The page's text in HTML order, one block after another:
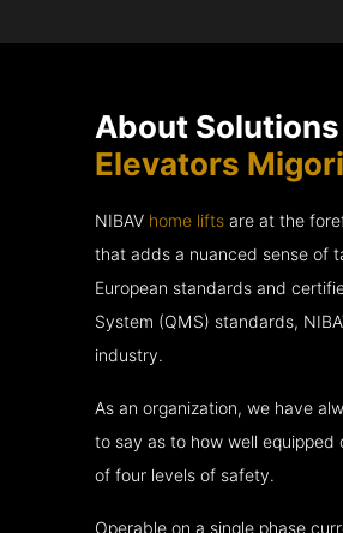
About
Elevators Migori
NIBAV home lifts are at the
that adds a nuanced sense of
European standards and
System (QMS) standards,
industry.
As an organization, we have
to say as to how well
of four levels of safety.
Operable on a single phase